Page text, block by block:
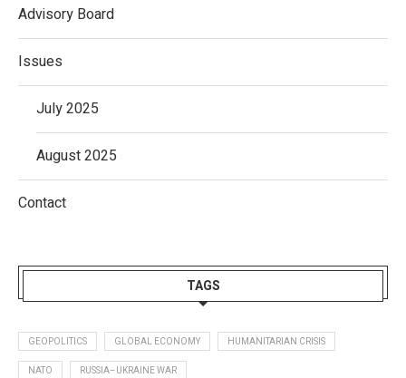
Advisory Board
Issues
July 2025
August 2025
Contact
TAGS
GEOPOLITICS GLOBAL ECONOMY HUMANITARIAN CRISIS
NATO RUSSIA–UKRAINE WAR